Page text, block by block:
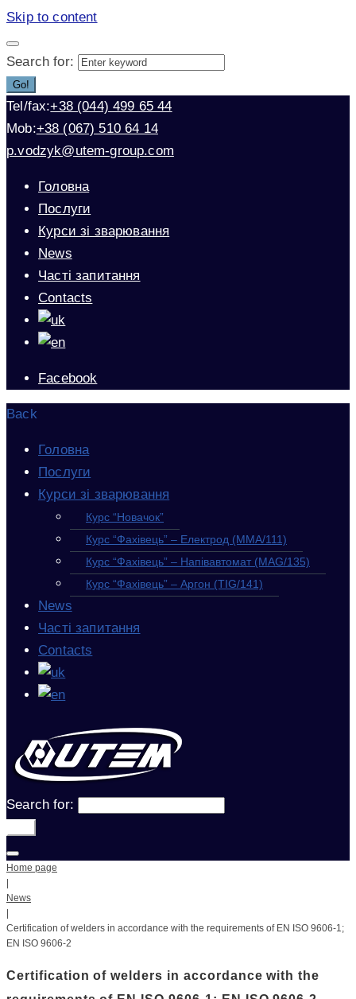
Skip to content
Search for:
Go!
Tel/fax:+38 (044) 499 65 44
Mob:+38 (067) 510 64 14
p.vodzyk@utem-group.com
Головна
Послуги
Курси зі зварювання
News
Часті запитання
Contacts
Facebook
Back
Головна
Послуги
Курси зі зварювання
Курс “Новачок”
Курс “Фахівець” – Електрод (MMA/111)
Курс “Фахівець” – Напівавтомат (MAG/135)
Курс “Фахівець” – Аргон (TIG/141)
News
Часті запитання
Contacts
Search for:
Home page
News
Certification of welders in accordance with the requirements of EN ISO 9606-1;
EN ISO 9606-2
Certification of welders in accordance with the